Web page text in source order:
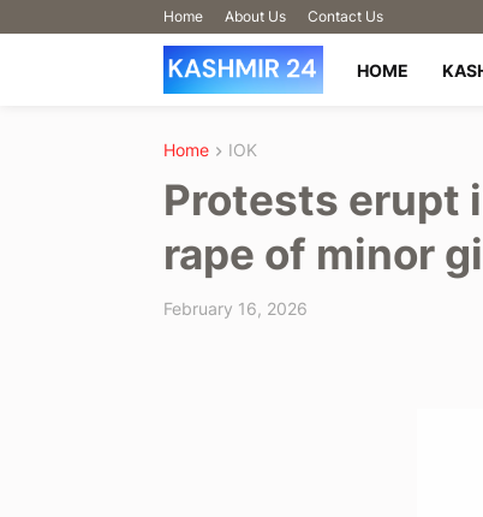
Home About Us Contact Us
HOME
Home IOK
Protests erupt
rape of minor
February 16, 2026